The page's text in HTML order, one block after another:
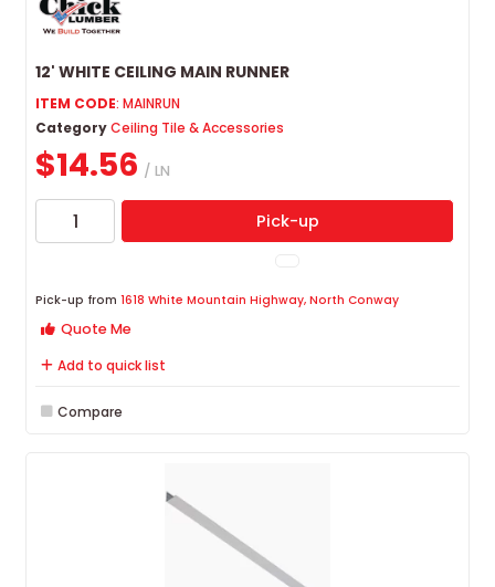
12' WHITE CEILING MAIN RUNNER
ITEM CODE: MAINRUN
CategoryCeiling Tile & Accessories
$14.56 / LN
Pick-up
Pick-up from 1618 White Mountain Highway, North Conway
Quote Me
Add to quick list
Compare